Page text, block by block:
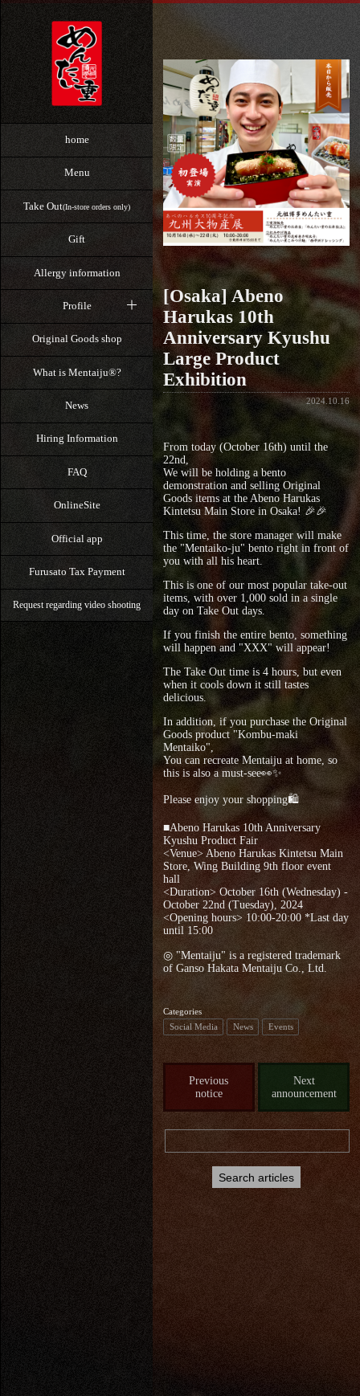
home
Menu
Take Out(In-store orders only)
Gift
Allergy information
Profile
Original Goods shop
What is Mentaiju®?
News
Hiring Information
FAQ
OnlineSite
Official app
Furusato Tax Payment
Request regarding video shooting
[Osaka] Abeno
Harukas 10th
Anniversary Kyushu
Large Product
Exhibition
2024.10.16
From today (October 16th) until the
22nd,
We will be holding a bento
demonstration and selling Original
Goods items at the Abeno Harukas
Kintetsu Main Store in Osaka! 🎉🎉
This time, the store manager will make
the "Mentaiko-ju" bento right in front of
you with all his heart.
This is one of our most popular take-out
items, with over 1,000 sold in a single
day on Take Out days.
If you finish the entire bento, something
will happen and "XXX" will appear!
The Take Out time is 4 hours, but even
when it cools down it still tastes
delicious.
In addition, if you purchase the Original
Goods product "Kombu-maki
Mentaiko",
You can recreate Mentaiju at home, so
this is also a must-see👀✨
Please enjoy your shopping🛍
■Abeno Harukas 10th Anniversary
Kyushu Product Fair
<Venue> Abeno Harukas Kintetsu Main
Store, Wing Building 9th floor event
hall
<Duration> October 16th (Wednesday) -
October 22nd (Tuesday), 2024
<Opening hours> 10:00-20:00 *Last day
until 15:00
◎ "Mentaiju" is a registered trademark
of Ganso Hakata Mentaiju Co., Ltd.
Categories
Social Media
News Events
Previous
notice
Next
announcement